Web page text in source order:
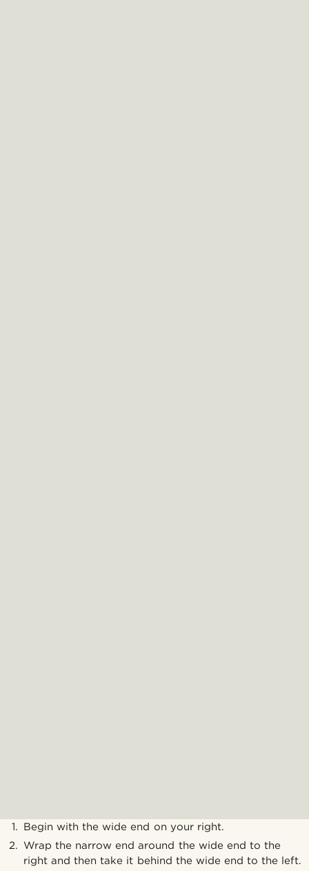
Begin with the wide end on your right.
Wrap the narrow end around the wide end to the
right and then take it behind the wide end to the left.